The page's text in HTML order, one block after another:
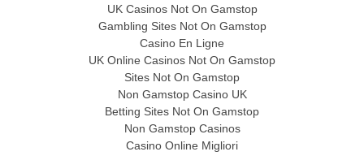
UK Casinos Not On Gamstop
Gambling Sites Not On Gamstop
Casino En Ligne
UK Online Casinos Not On Gamstop
Sites Not On Gamstop
Non Gamstop Casino UK
Betting Sites Not On Gamstop
Non Gamstop Casinos
Casino Online Migliori